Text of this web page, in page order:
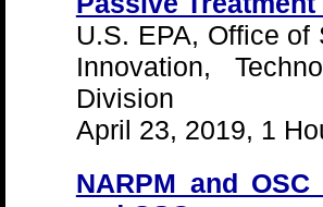
U.S. EPA, Office of
Innovation,
Division
April 23, 2019, 1
NARPM and